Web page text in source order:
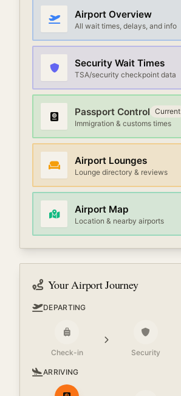
Airport Overview
All wait times, delays, and info
Security Wait Times
TSA/security checkpoint data
Passport Control Current
Immigration & customs times
Airport Lounges
Lounge directory & reviews
Airport Map
Location & nearby airports
Your Airport Journey
DEPARTING
Check-in Security
ARRIVING